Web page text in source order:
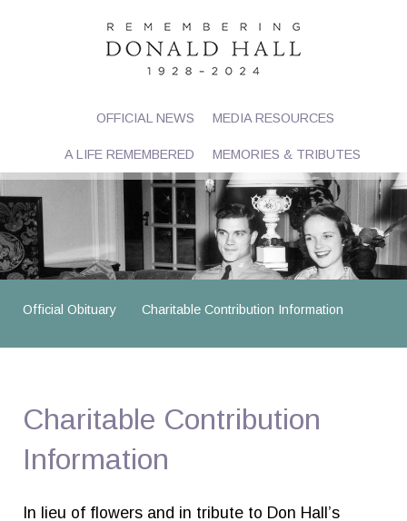
OFFICIAL NEWS
A LIFE REMEMBERED
MEDIA RESOURCES
MEMORIES & TRIBUTES
Official Obituary Charitable Contribution Information
Charitable Contribution
Information
In lieu of flowers and in tribute to Don Hall’s